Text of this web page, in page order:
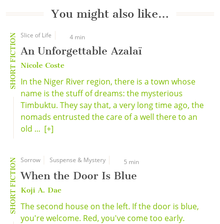
You might also like…
SHORT FICTION Slice of Life 4 min
An Unforgettable Azalaï
Nicole Coste
In the Niger River region, there is a town whose
name is the stuff of dreams: the mysterious
Timbuktu. They say that, a very long time ago, the
nomads entrusted the care of a well there to an
old ... [+]
SHORT FICTION Sorrow Suspense & Mystery 5 min
When the Door Is Blue
Koji A. Dae
The second house on the left. If the door is blue,
you're welcome. Red, you've come too early.